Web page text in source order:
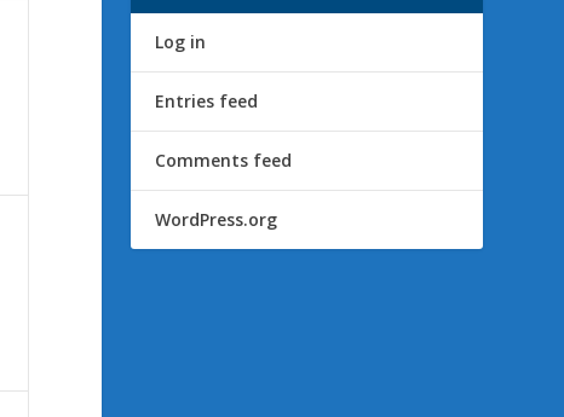
Log in
Entries feed
Comments feed
WordPress.org